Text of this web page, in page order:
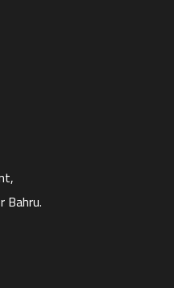
Bahru.